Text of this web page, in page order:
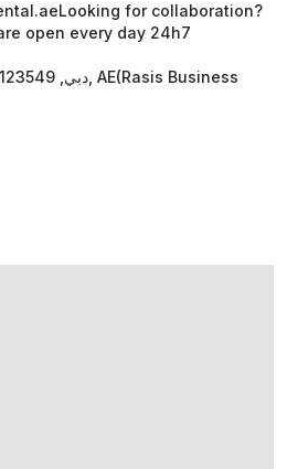
Looking for collaboration?
open every day 24h7